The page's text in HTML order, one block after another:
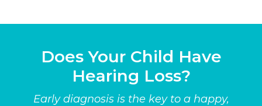
Does Your Child Have
Hearing Loss?
Early diagnosis is the key to a happy,